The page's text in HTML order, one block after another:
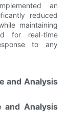
an
reduced
maintaining
for real-time
to any
and Analysis
and Analysis